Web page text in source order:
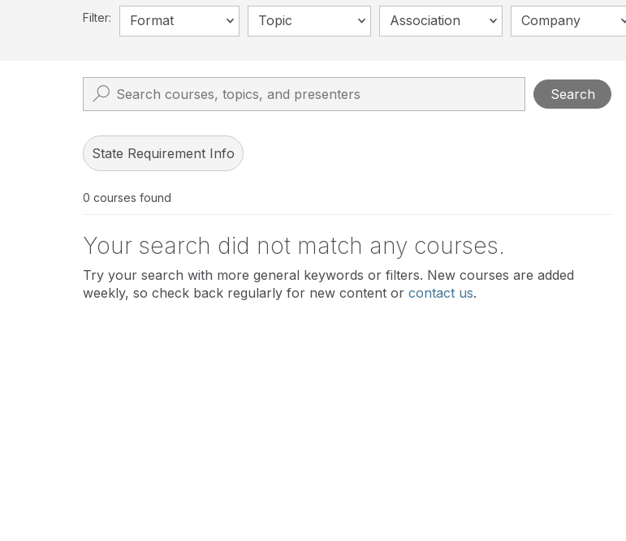
Filter: Format Topic Association Company
Search
State Requirement Info
0 courses found
Your search did not match any courses.
Try your search with more general keywords or filters. New courses are added
weekly, so check back regularly for new content or contact us.